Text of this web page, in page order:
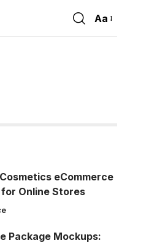
Font
Aa
eCommerce
Online Stores
Package Mockups: